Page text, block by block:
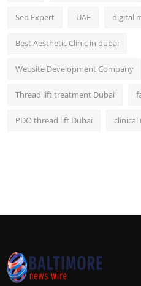
Seo Expert UAE digital
Best Aesthetic Clinic in dubai
Website Development Company
Thread lift treatment Dubai
PDO thread lift Dubai clinical